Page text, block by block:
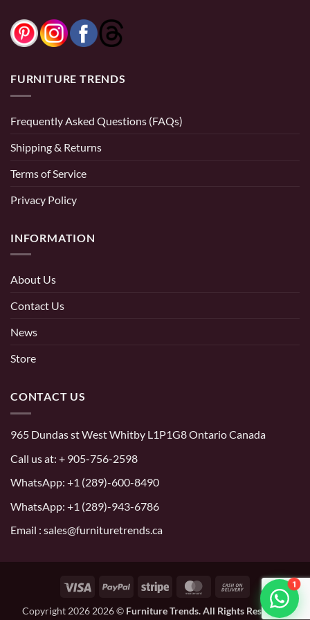
FURNITURE TRENDS
Frequently Asked Questions (FAQs)
Shipping & Returns
Terms of Service
Privacy Policy
INFORMATION
About Us
Contact Us
News
Store
CONTACT US
965 Dundas st West Whitby L1P1G8 Ontario Canada
Call us at: + 905-756-2598
WhatsApp: +1 (289)-600-8490
WhatsApp: +1 (289)-943-6786
Email : sales@furnituretrends.ca
Visa PayPal Stripe MasterCardCash
Delivery
Copyright 2026 2026 © Furniture Trends. All Rights Reserved.
1